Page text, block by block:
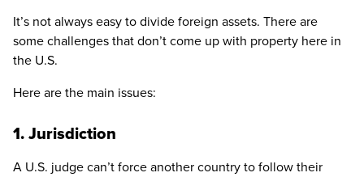
It’s not always easy to divide foreign assets. There are
some challenges that don’t come up with property here in
the U.S.
Here are the main issues:
1. Jurisdiction
A U.S. judge can’t force another country to follow their